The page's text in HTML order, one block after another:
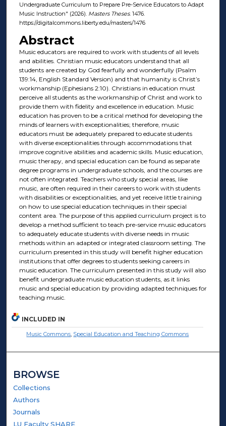
Undergraduate Curriculum to Prepare Pre-Service Educators to Adapt
Music Instruction" (2026). Masters Theses. 1476.
https://digitalcommons.liberty.edu/masters/1476
Abstract
Music educators are required to work with students of all levels
and abilities. Christian music educators understand that all
students are created by God fearfully and wonderfully (Psalm
139:14, English Standard Version) and that humanity is Christ’s
workmanship (Ephesians 2:10). Christians in education must
perceive all students as the workmanship of Christ and work to
provide them with fidelity and excellence in education. Music
education has proven to be a critical method for developing the
minds of learners with exceptionalities; therefore, music
educators must be adequately prepared to educate students
with diverse exceptionalities through accommodations that
improve cognitive abilities and academic skills. Music education,
music therapy, and special education can be found as separate
degree programs in undergraduate schools, and the courses are
not often integrated. Teachers who study special areas, like
music, are often required in their careers to work with students
with disabilities or exceptionalities, and yet receive little training
on how to use special education techniques in their special
content area. The purpose of this applied curriculum project is to
develop a method sufficient to teach pre-service music educators
to adequately educate students with diverse needs in music
methods within an adapted or integrated classroom setting. The
curriculum presented in this study will benefit higher education
institutions that offer degrees to students seeking careers in
music education. The curriculum presented in this study will also
benefit undergraduate music education students, as it links
music and special education by providing adapted techniques for
teaching music.
INCLUDED IN
Music Commons, Special Education and Teaching Commons
BROWSE
Collections
Authors
Journals
LU Faculty SHARE